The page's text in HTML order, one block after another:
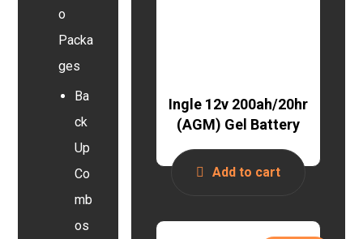
Ingle 12v 200ah/20hr
(AGM) Gel Battery
Add to cart
o
Packa
ges
Ba
ck
Up
Co
mb
os